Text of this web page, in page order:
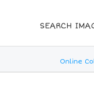
SEARCH
Online